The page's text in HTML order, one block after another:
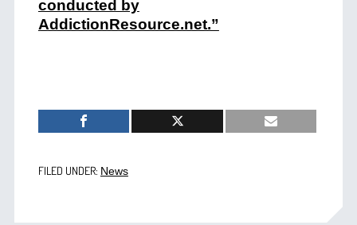
conducted by
AddictionResource.net.”
FILED UNDER: News